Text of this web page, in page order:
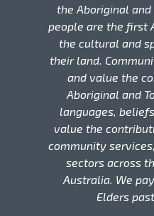
the Aboriginal
people are the first
the cultural and
their land.
and value the
Aboriginal and
languages,
value the
community
sectors across
Australia. We
Elders